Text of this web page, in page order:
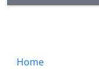
Home